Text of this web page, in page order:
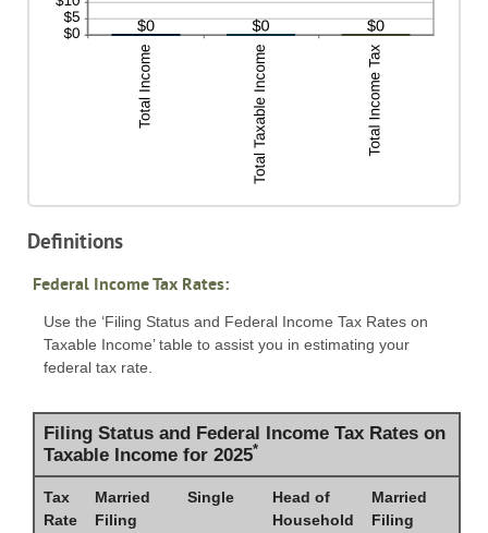
Definitions
Federal Income Tax Rates:
Use the ‘Filing Status and Federal Income Tax Rates on
Taxable Income’ table to assist you in estimating your
federal tax rate.
Filing Status and Federal Income Tax Rates on
Taxable Income for 2025*
Tax
Rate
Married
Filing
Single
Head of
Household
Married
Filing